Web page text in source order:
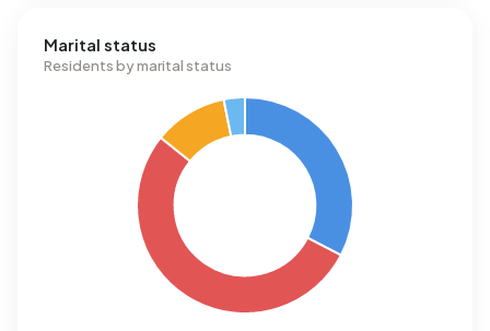
Marital status
Residents by marital status